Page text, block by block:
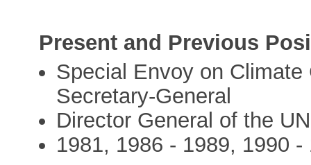
Present and Previous
Special Envoy on
Secretary-General
Director General of the
1981, 1986 - 1989, 1990